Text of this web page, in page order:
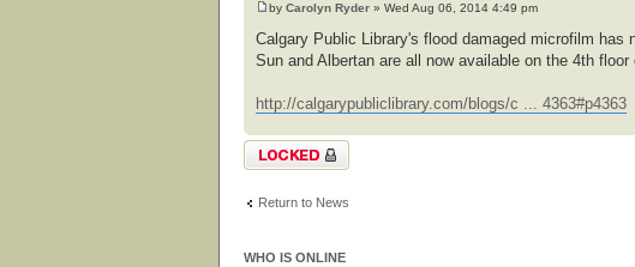
by Carolyn Ryder » Wed Aug 06, 2014 4:49 pm
Calgary Public Library's flood damaged microfilm has
Sun and Albertan are all now available on the 4th
http://calgarypubliclibrary.com/blogs/c ... 4363#p4363
Topic locked
Return to News
WHO IS ONLINE